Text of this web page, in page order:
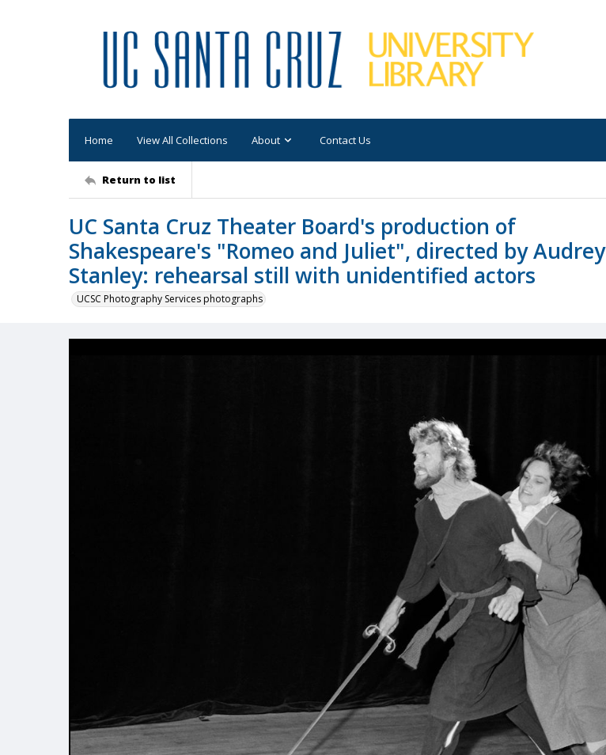
Home View All Collections About Contact Us
Return to list
UC Santa Cruz Theater Board's production of
Shakespeare's "Romeo and Juliet", directed by Audrey
Stanley: rehearsal still with unidentified actors
UCSC Photography Services photographs